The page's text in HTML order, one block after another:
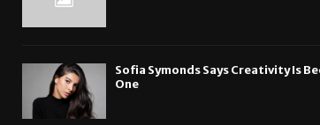
Sofia Symonds Says Creativity Is
One